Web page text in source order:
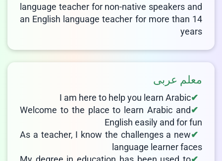
language teacher for non-native speakers and
an English language teacher for more than 14
years
معلم عربی
I am here to help you learn Arabic
Welcome to the place to learn Arabic and
English easily and for fun
As a teacher, I know the challenges a new
language learner faces